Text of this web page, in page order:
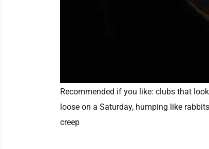
Recommended if you like: clubs that
loose on a Saturday, humping like
creep